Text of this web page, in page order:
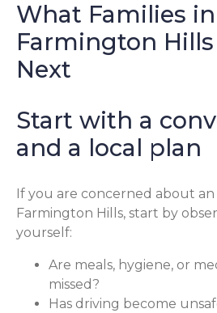
What Families in
Farmington Hills
Next
Start with a
and a local plan
If you are concerned about
Farmington Hills, start by
yourself:
Are meals, hygiene, or
missed?
Has driving become